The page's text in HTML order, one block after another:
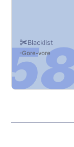
Blacklist
Gore vore